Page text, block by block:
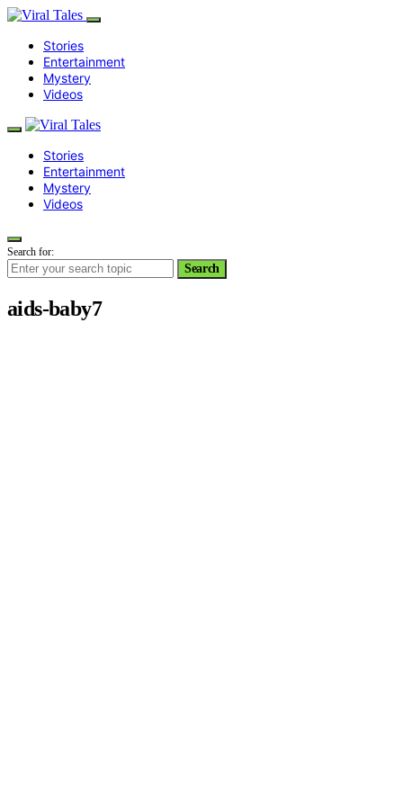
Stories
Entertainment
Mystery
Videos
Stories
Entertainment
Mystery
Videos
Search for:
Search
aids-baby7